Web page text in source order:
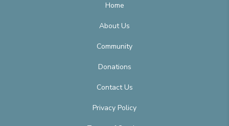
Home
About Us
Community
Donations
Contact Us
Privacy Policy